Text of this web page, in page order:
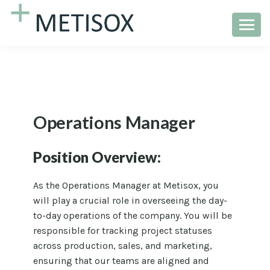
Operations Manager
Position Overview:
As the Operations Manager at Metisox, you
will play a crucial role in overseeing the day-
to-day operations of the company. You will be
responsible for tracking project statuses
across production, sales, and marketing,
ensuring that our teams are aligned and